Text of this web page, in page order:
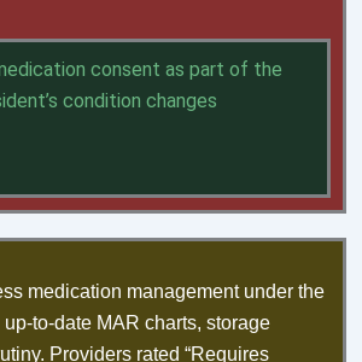
consent as part of the
condition changes
medication management under the
to-date MAR charts, storage
Providers rated “Requires